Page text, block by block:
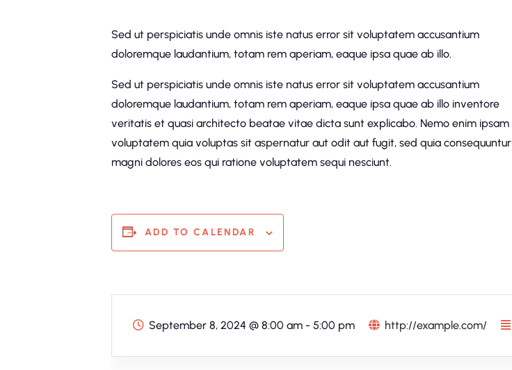
Sed ut perspiciatis unde omnis iste natus error sit voluptatem accusantium
doloremque laudantium, totam rem aperiam, eaque ipsa quae ab illo.
Sed ut perspiciatis unde omnis iste natus error sit voluptatem accusantium
doloremque laudantium, totam rem aperiam, eaque ipsa quae ab illo inventore
veritatis et quasi architecto beatae vitae dicta sunt explicabo. Nemo enim ipsam
voluptatem quia voluptas sit aspernatur aut odit aut fugit, sed quia consequuntur
magni dolores eos qui ratione voluptatem sequi nesciunt.
ADD TO CALENDAR
September 8, 2024 @ 8:00 am - 5:00 pm http://example.com/